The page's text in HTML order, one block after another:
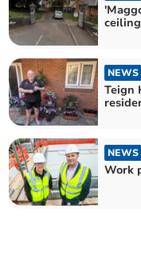
NEWS
Teign
NEWS
Work